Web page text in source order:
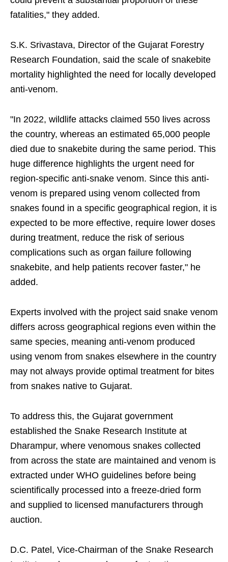
fatalities," they added.
S.K. Srivastava, Director of the Gujarat Forestry
Research Foundation, said the scale of snakebite
mortality highlighted the need for locally developed
anti-venom.
"In 2022, wildlife attacks claimed 550 lives across
the country, whereas an estimated 65,000 people
died due to snakebite during the same period. This
huge difference highlights the urgent need for
region-specific anti-snake venom. Since this anti-
venom is prepared using venom collected from
snakes found in a specific geographical region, it is
expected to be more effective, require lower doses
during treatment, reduce the risk of serious
complications such as organ failure following
snakebite, and help patients recover faster," he
added.
Experts involved with the project said snake venom
differs across geographical regions even within the
same species, meaning anti-venom produced
using venom from snakes elsewhere in the country
may not always provide optimal treatment for bites
from snakes native to Gujarat.
To address this, the Gujarat government
established the Snake Research Institute at
Dharampur, where venomous snakes collected
from across the state are maintained and venom is
extracted under WHO guidelines before being
scientifically processed into a freeze-dried form
and supplied to licensed manufacturers through
auction.
D.C. Patel, Vice-Chairman of the Snake Research